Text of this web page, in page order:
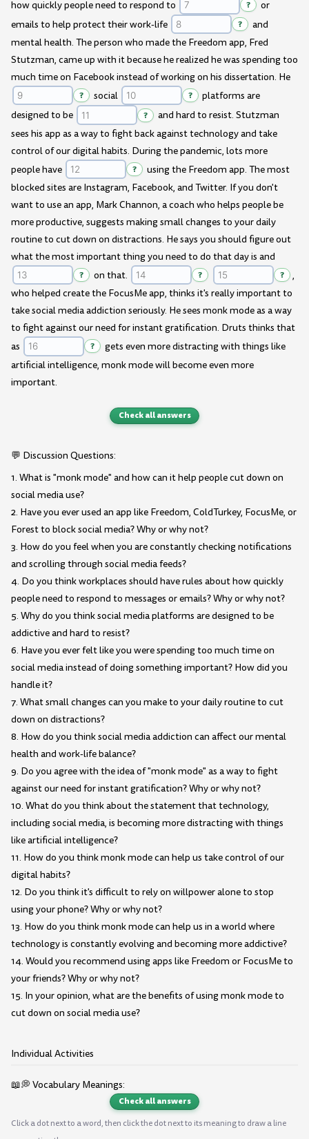
how quickly people need to respond to
?
or
emails to help protect their work-life
?
and
mental health. The person who made the Freedom app, Fred
Stutzman, came up with it because he realized he was spending too
much time on Facebook instead of working on his dissertation. He
? social ?
platforms are
designed to be
?
and hard to resist. Stutzman
sees his app as a way to fight back against technology and take
control of our digital habits. During the pandemic, lots more
people have
?
using the Freedom app. The most
blocked sites are Instagram, Facebook, and Twitter. If you don't
want to use an app, Mark Channon, a coach who helps people be
more productive, suggests making small changes to your daily
routine to cut down on distractions. He says you should figure out
what the most important thing you need to do that day is and
? on that. ? ?
,
who helped create the FocusMe app, thinks it's really important to
take social media addiction seriously. He sees monk mode as a way
to fight against our need for instant gratification. Druts thinks that
as
?
gets even more distracting with things like
artificial intelligence, monk mode will become even more
important.
Check all answers
💬 Discussion Questions:
1. What is "monk mode" and how can it help people cut down on
social media use?
2. Have you ever used an app like Freedom, ColdTurkey, FocusMe, or
Forest to block social media? Why or why not?
3. How do you feel when you are constantly checking notifications
and scrolling through social media feeds?
4. Do you think workplaces should have rules about how quickly
people need to respond to messages or emails? Why or why not?
5. Why do you think social media platforms are designed to be
addictive and hard to resist?
6. Have you ever felt like you were spending too much time on
social media instead of doing something important? How did you
handle it?
7. What small changes can you make to your daily routine to cut
down on distractions?
8. How do you think social media addiction can affect our mental
health and work-life balance?
9. Do you agree with the idea of "monk mode" as a way to fight
against our need for instant gratification? Why or why not?
10. What do you think about the statement that technology,
including social media, is becoming more distracting with things
like artificial intelligence?
11. How do you think monk mode can help us take control of our
digital habits?
12. Do you think it's difficult to rely on willpower alone to stop
using your phone? Why or why not?
13. How do you think monk mode can help us in a world where
technology is constantly evolving and becoming more addictive?
14. Would you recommend using apps like Freedom or FocusMe to
your friends? Why or why not?
15. In your opinion, what are the benefits of using monk mode to
cut down on social media use?
Individual Activities
📖💭 Vocabulary Meanings:
Check all answers
Click a dot next to a word, then click the dot next to its meaning to draw a line